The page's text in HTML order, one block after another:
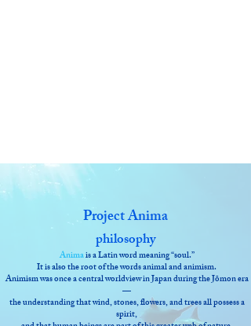
Project Anima
philosophy
Animais a Latin word meaning “soul.”
It is also the root of the words animal and animism.
Animism was once a central worldview in Japan during the Jōmon era
—
the understanding that wind, stones, flowers, and trees all possess a
spirit,